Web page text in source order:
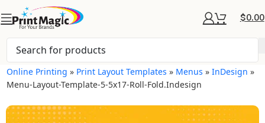
$0.00
Online Printing » Print Layout Templates » Menus »InDesign »
Menu-Layout-Template-5-5x17-Roll-Fold.indesign